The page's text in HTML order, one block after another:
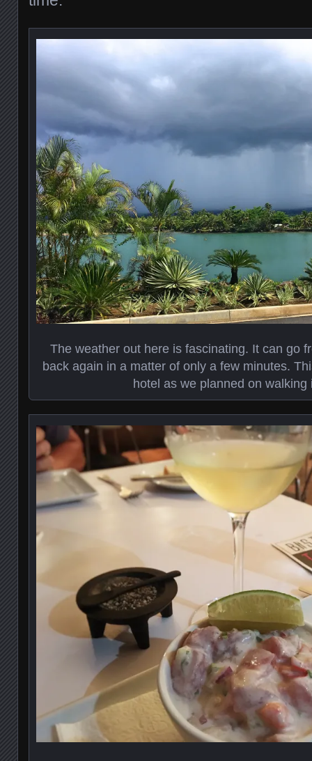
The weather out here is fascinating. It can go
back again in a matter of only a few minutes.
hotel as we planned on walking